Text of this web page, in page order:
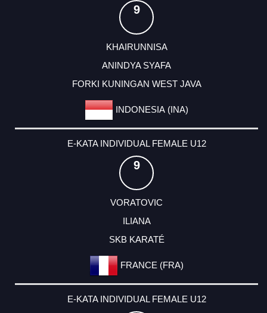
9
KHAIRUNNISA
ANINDYA SYAFA
FORKI KUNINGAN WEST JAVA
INDONESIA (INA)
E-KATA INDIVIDUAL FEMALE U12
9
VORATOVIC
ILIANA
SKB KARATÉ
FRANCE (FRA)
E-KATA INDIVIDUAL FEMALE U12